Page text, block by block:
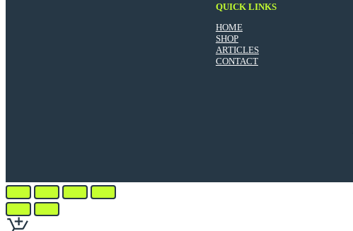
QUICK LINKS
HOME
SHOP
ARTICLES
CONTACT